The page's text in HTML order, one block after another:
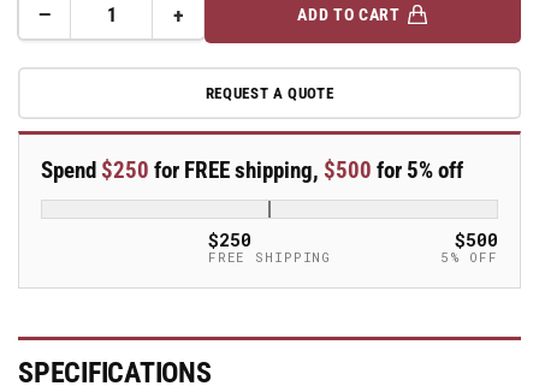
−Decrease
for
Cast
Swivel
Caster
-
+Increase
quantity
for
5&quot;
Cast
Swivel
Caster
-
ES5X2CIR
ADD TO CART
REQUEST A QUOTE
Spend $250 for FREE shipping, $500 for 5% off
$250
FREE SHIPPING
$500
5% OFF
SPECIFICATIONS